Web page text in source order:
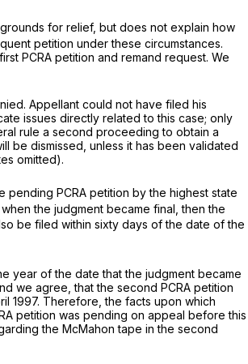
for relief, but does not explain how
petition under these circumstances.
PCRA petition and remand request. We
Appellant could not have filed his
issues directly related to this case; only
rule a second proceeding to obtain a
be dismissed, unless it has been validated
omitted).
pending PCRA petition by the highest state
the judgment became final, then the
be filed within sixty days of the date of the
year of the date that the judgment became
we agree, that the second PCRA petition
1997. Therefore, the facts upon which
petition was pending on appeal before this
the McMahon tape in the second